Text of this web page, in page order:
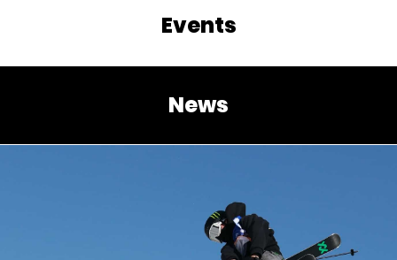
Events
News